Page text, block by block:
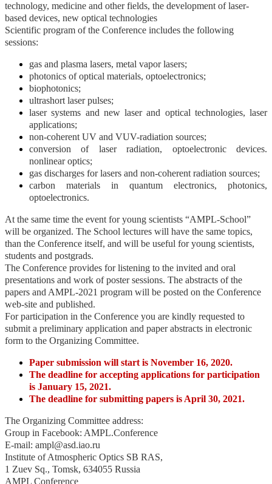
technology, medicine and other fields, the development of laser-
based devices, new optical technologies
Scientific program of the Conference includes the following
sessions:
gas and plasma lasers, metal vapor lasers;
photonics of optical materials, optoelectronics;
biophotonics;
ultrashort laser pulses;
laser systems and new laser and optical technologies, laser
applications;
non-coherent UV and VUV-radiation sources;
conversion of laser radiation, optoelectronic devices.
nonlinear optics;
gas discharges for lasers and non-coherent radiation sources;
carbon materials in quantum electronics, photonics,
optoelectronics.
At the same time the event for young scientists “AMPL-School”
will be organized. The School lectures will have the same topics,
than the Conference itself, and will be useful for young scientists,
students and postgrads.
The Conference provides for listening to the invited and oral
presentations and work of poster sessions. The abstracts of the
papers and AMPL-2021 program will be posted on the Conference
web-site and published.
For participation in the Conference you are kindly requested to
submit a preliminary application and paper abstracts in electronic
form to the Organizing Committee.
Paper submission will start is November 16, 2020.
The deadline for accepting applications for participation
is January 15, 2021.
The deadline for submitting papers is April 30, 2021.
The Organizing Committee address:
Group in Faсebook: AMPL.Conference
E-mail: ampl@asd.iao.ru
Institute of Atmospheric Optics SB RAS,
1 Zuev Sq., Tomsk, 634055 Russia
AMPL Conference